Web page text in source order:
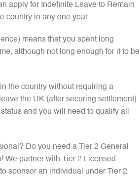
apply for Indefinite Leave to Remain
country in any one year.
means that you spent long
although not long enough for it to be
the country without requiring a
the UK (after securing settlement)
and you will need to qualify all
Do you need a Tier 2 General
We partner with Tier 2 Licensed
sponsor an individual under Tier 2